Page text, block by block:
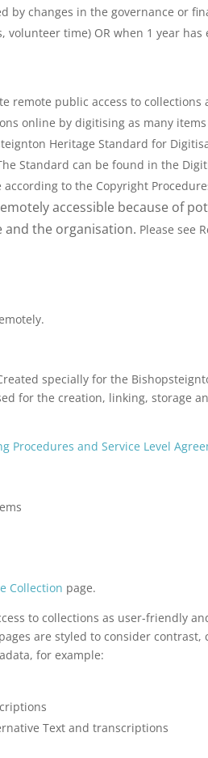
by changes in the governance or
time) OR when 1 year
remote public access to
online by digitising as many
Heritage Standard for
Standard can be found in the
to the Copyright
accessible because of
the organisation. Please see
specially for the
for the creation, linking, storage
Procedures and Service Level
Collection page.
to collections as user-friendly
are styled to consider
for example:
Text and transcriptions